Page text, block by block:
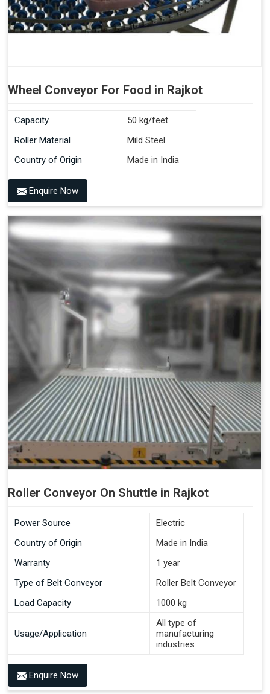
Wheel Conveyor For Food in Rajkot
Capacity
50 kg/feet
Roller Material
Mild Steel
Country of Origin
Made in India
Enquire Now
Roller Conveyor On Shuttle in Rajkot
Power Source
Electric
Country of Origin
Made in India
Warranty
1 year
Type of Belt Conveyor
Roller Belt Conveyor
Load Capacity
1000 kg
Usage/Application
All type of
manufacturing
industries
Enquire Now